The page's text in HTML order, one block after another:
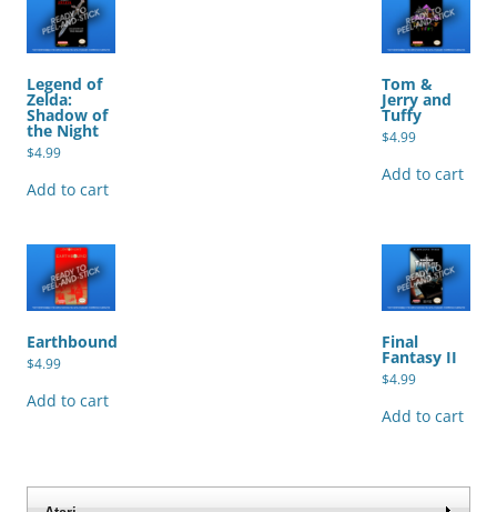
Legend of
Zelda:
Shadow of
the Night
$4.99
Add to cart
Tom &
Jerry and
Tuffy
$4.99
Add to cart
Earthbound
$4.99
Add to cart
Final
Fantasy II
$4.99
Add to cart